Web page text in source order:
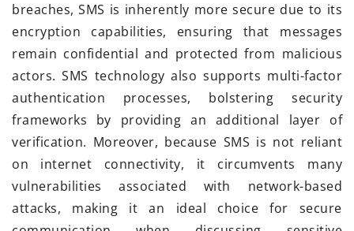
breaches, SMS is inherently more secure due to its
encryption capabilities, ensuring that messages
remain confidential and protected from malicious
actors. SMS technology also supports multi-factor
authentication processes, bolstering security
frameworks by providing an additional layer of
verification. Moreover, because SMS is not reliant
on internet connectivity, it circumvents many
vulnerabilities associated with network-based
attacks, making it an ideal choice for secure